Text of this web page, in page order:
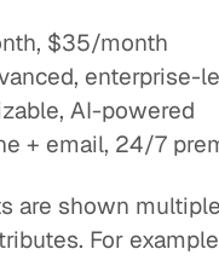
$35/month
enterprise-
AI-powered
+ email, 24/7
are shown
For